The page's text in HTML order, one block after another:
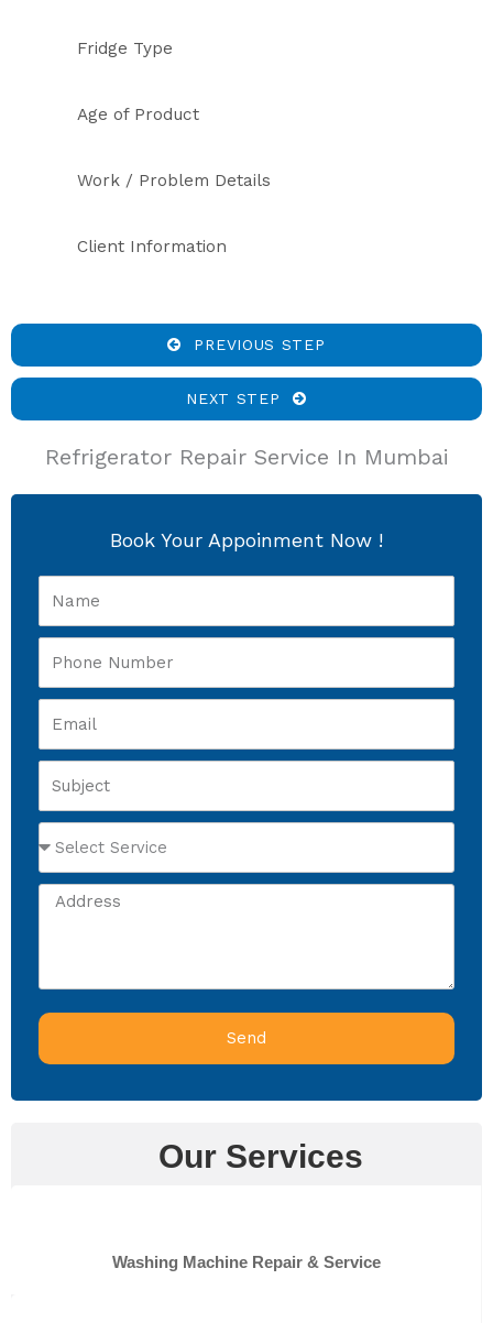
Fridge Type
Age of Product
Work / Problem Details
Client Information
PREVIOUS STEP
NEXT STEP
Refrigerator Repair Service In Mumbai
Book Your Appoinment Now !
Number
Service
Address
Send
Our Services
Washing Machine Repair & Service